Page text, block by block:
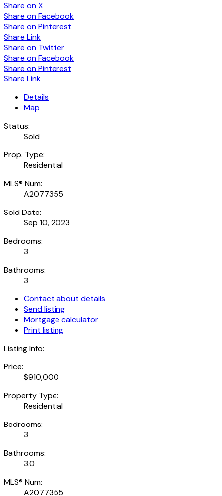
Share on X
Share on Facebook
Share on Pinterest
Share Link
Share on Twitter
Share on Facebook
Share on Pinterest
Share Link
Details
Map
Status:
Sold
Prop. Type:
Residential
MLS® Num:
A2077355
Sold Date:
Sep 10, 2023
Bedrooms:
3
Bathrooms:
3
Contact about details
Send listing
Mortgage calculator
Print listing
Listing Info:
Price:
$910,000
Property Type:
Residential
Bedrooms:
3
Bathrooms:
3.0
MLS® Num:
A2077355